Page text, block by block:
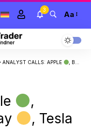
3 Aa
ANALYST CALLS: APPLE , BERKSHIRE HATHAWAY
,
, Tesla